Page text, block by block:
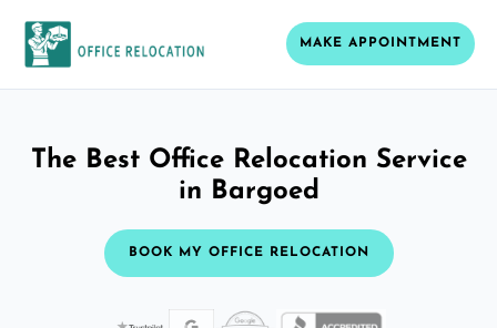
MAKE APPOINTMENT
The Best Office Relocation Service
in Bargoed
BOOK MY OFFICE RELOCATION